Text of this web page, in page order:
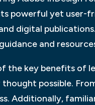
powerful yet user-
digital
and
the key benefits of
thought possible.
Additionally,